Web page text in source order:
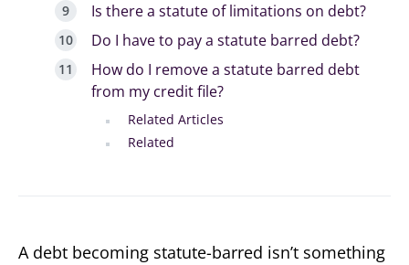
Is there a statute of limitations on debt?
Do I have to pay a statute barred debt?
How do I remove a statute barred debt
from my credit file?
Related Articles
Related
A debt becoming statute-barred isn’t something